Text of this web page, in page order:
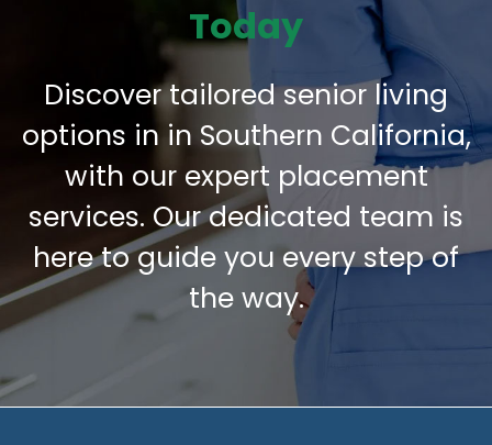
Today
Discover tailored senior living
options in in Southern California,
with our expert placement
services. Our dedicated team is
here to guide you every step of
the way.